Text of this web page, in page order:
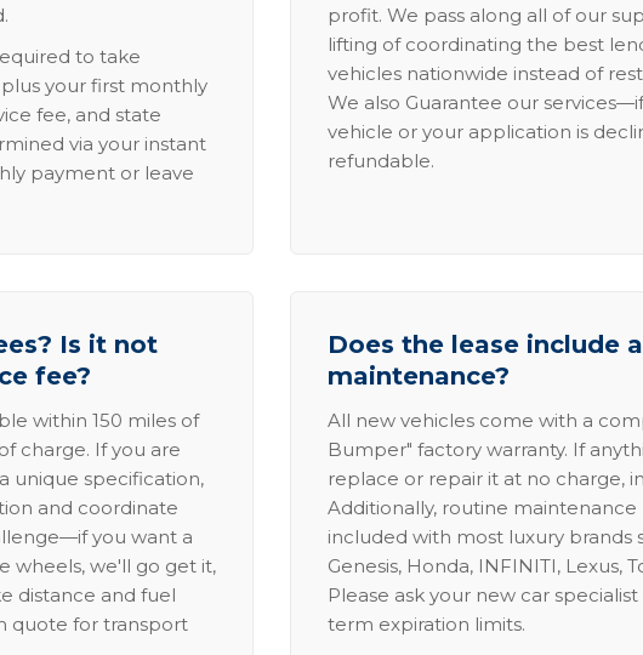
to take
your first monthly
fee, and state
via your instant
payment or leave
profit. We pass along all of our
lifting of coordinating the best
vehicles nationwide instead of
We also Guarantee our
vehicle or your application is
refundable.
Is it not
fee?
within 150 miles of
charge. If you are
unique specification,
and coordinate
you want a
wheels, we'll go get it,
distance and fuel
quote for transport
Does the lease include
maintenance?
All new vehicles come with a
Bumper" factory warranty. If
replace or repair it at no charge,
Additionally, routine maintenance
included with most luxury brands
Genesis, Honda, INFINITI, Lexus,
Please ask your new car
term expiration limits.